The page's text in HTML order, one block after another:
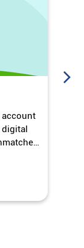
account
digital